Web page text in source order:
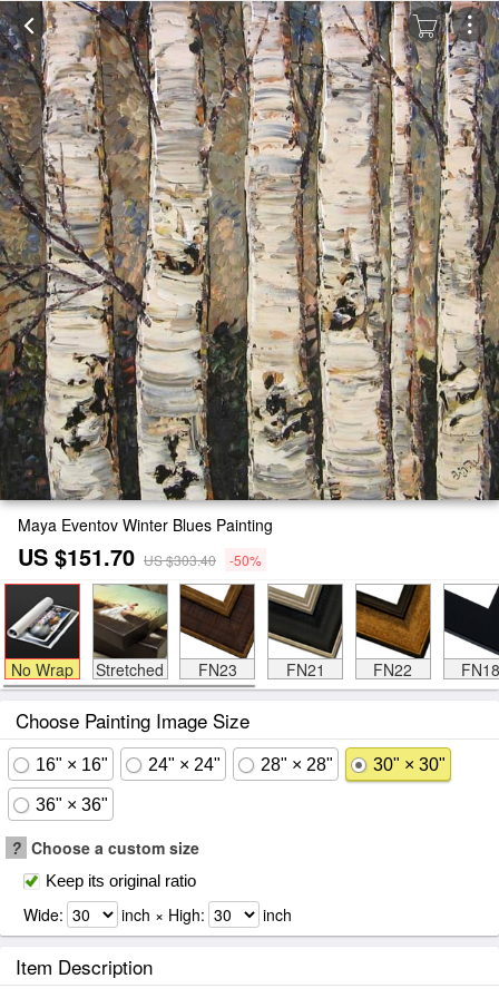
Maya Eventov Winter Blues Painting
US $151.70 US $303.40 -50%
No Wrap Stretched FN23 FN21 FN22 FN18
Choose Painting Image Size
16" × 16" 24" × 24" 28" × 28" 30" × 30"
36" × 36"
? Choose a custom size
Keep its original ratio
Wide: inch × High: inch
Item Description